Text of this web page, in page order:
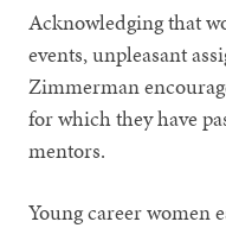
Acknowledging that
events, unpleasant
Zimmerman
for which they have
mentors.
Young career women